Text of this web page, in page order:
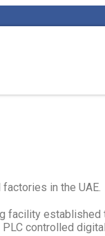
in the UAE.​
facility
controlled